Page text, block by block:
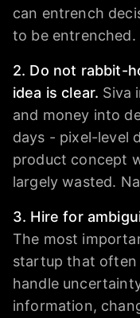
can entrench
to be entrenched.
2. Do not rabbit-
idea is clear. Siva
and money into
days - pixel-level
product concept
largely wasted.
3. Hire for
The most
startup that often
handle
information,